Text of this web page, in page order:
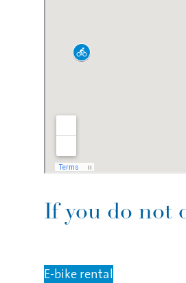
If you do not
E-bike rental